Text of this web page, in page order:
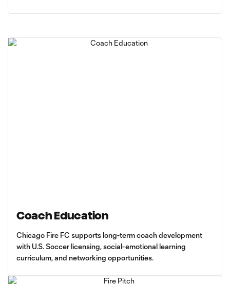
Coach Education
Chicago Fire FC supports long-term coach development
with U.S. Soccer licensing, social-emotional learning
curriculum, and networking opportunities.